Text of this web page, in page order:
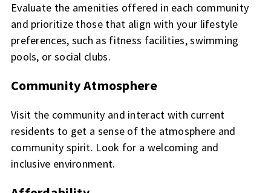
Evaluate the amenities offered in each community
and prioritize those that align with your lifestyle
preferences, such as fitness facilities, swimming
pools, or social clubs.
Community Atmosphere
Visit the community and interact with current
residents to get a sense of the atmosphere and
community spirit. Look for a welcoming and
inclusive environment.